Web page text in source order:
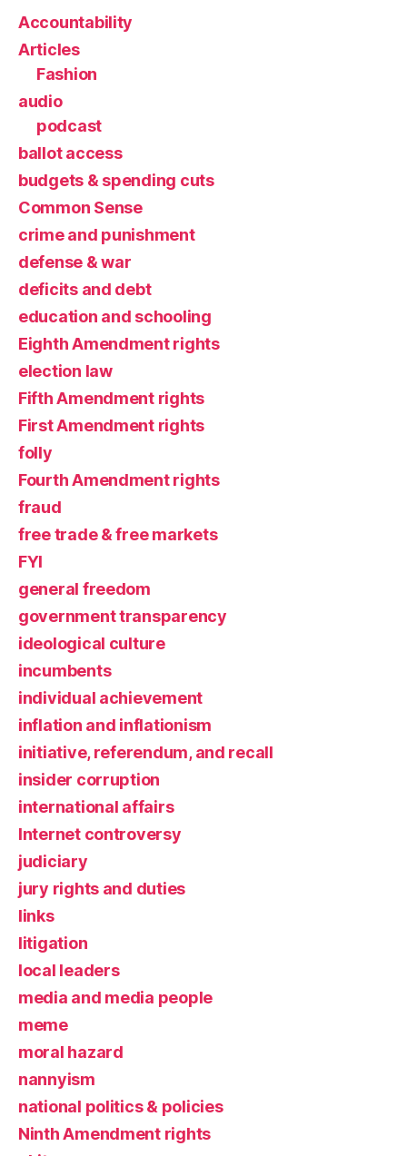
Accountability
Articles
Fashion
audio
podcast
ballot access
budgets & spending cuts
Common Sense
crime and punishment
defense & war
deficits and debt
education and schooling
Eighth Amendment rights
election law
Fifth Amendment rights
First Amendment rights
folly
Fourth Amendment rights
fraud
free trade & free markets
FYI
general freedom
government transparency
ideological culture
incumbents
individual achievement
inflation and inflationism
initiative, referendum, and recall
insider corruption
international affairs
Internet controversy
judiciary
jury rights and duties
links
litigation
local leaders
media and media people
meme
moral hazard
nannyism
national politics & policies
Ninth Amendment rights